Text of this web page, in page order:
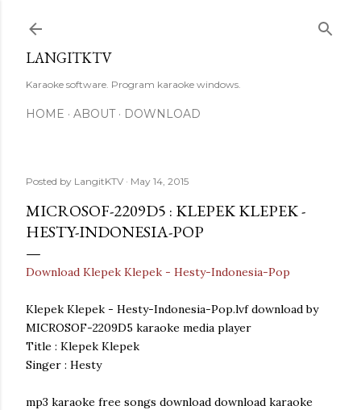
LANGITKTV
Karaoke software. Program karaoke windows.
HOME ABOUT DOWNLOAD
Posted by LangitKTV May 14, 2015
MICROSOF-2209D5 : KLEPEK KLEPEK -
HESTY-INDONESIA-POP
Download Klepek Klepek - Hesty-Indonesia-Pop
Klepek Klepek - Hesty-Indonesia-Pop.lvf download by
MICROSOF-2209D5 karaoke media player
Title : Klepek Klepek
Singer : Hesty
mp3 karaoke free songs download download karaoke